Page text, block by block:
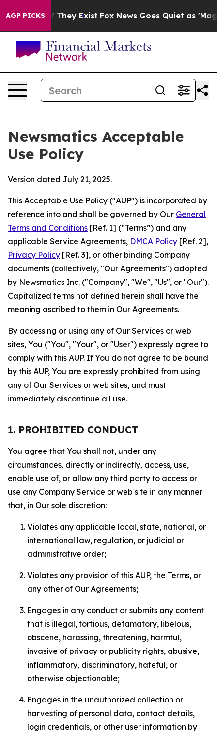
AGP PICKSThey Exist Fox News Goes Quiet as 'Maga
Newsmatics Acceptable
Use Policy
Version dated July 21, 2025.
This Acceptable Use Policy ("AUP") is incorporated by
reference into and shall be governed by Our General
Terms and Conditions [Ref. 1] (“Terms”) and any
applicable Service Agreements, DMCA Policy [Ref. 2],
Privacy Policy [Ref. 3], or other binding Company
documents (collectively, "Our Agreements") adopted
by Newsmatics Inc. ("Company", "We", "Us", or "Our").
Capitalized terms not defined herein shall have the
meaning ascribed to them in Our Agreements.
By accessing or using any of Our Services or web
sites, You ("You", "Your", or "User") expressly agree to
comply with this AUP. If You do not agree to be bound
by this AUP, You are expressly prohibited from using
any of Our Services or web sites, and must
immediately discontinue all use.
1. PROHIBITED CONDUCT
You agree that You shall not, under any
circumstances, directly or indirectly, access, use,
enable use of, or allow any third party to access or
use any Company Service or web site in any manner
that, in Our sole discretion:
Violates any applicable local, state, national, or
international law, regulation, or judicial or
administrative order;
Violates any provision of this AUP, the Terms, or
any other of Our Agreements;
Engages in any conduct or submits any content
that is illegal, tortious, defamatory, libelous,
obscene, harassing, threatening, harmful,
invasive of privacy or publicity rights, abusive,
inflammatory, discriminatory, hateful, or
otherwise objectionable;
Engages in the unauthorized collection or
harvesting of personal data, contact details,
login credentials, or other user information by